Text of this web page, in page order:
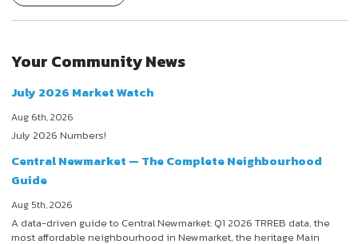
Your Community News
July 2026 Market Watch
Aug 6th, 2026
July 2026 Numbers!
Central Newmarket — The Complete Neighbourhood
Guide
Aug 5th, 2026
A data-driven guide to Central Newmarket: Q1 2026 TRREB data, the
most affordable neighbourhood in Newmarket, the heritage Main